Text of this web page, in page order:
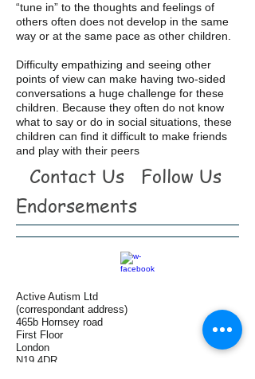
“tune in” to the thoughts and feelings of
others often does not develop in the same
way or at the same pace as other children.
Difficulty empathizing and seeing other
points of view can make having two-sided
conversations a huge challenge for these
children. Because they often do not know
what to say or do in social situations, these
children can find it difficult to make friends
and play with their peers
Contact Us
Follow Us
Endorsements
Active Autism Ltd
(correspondant address)
465b Hornsey road
First Floor
London
N19 4DR